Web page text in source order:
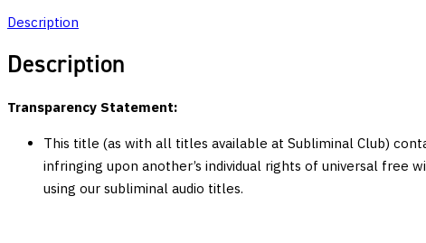
and
Combat
Enhance
Fortitude
quantity
Description
Description
Transparency Statement:
This title (as with all titles available at Subliminal Club)
infringing upon another’s individual rights of universal
using our subliminal audio titles.